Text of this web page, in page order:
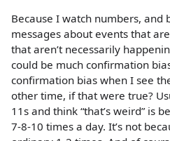
Because I watch numbers, and
messages about events that
that aren’t necessarily
could be much confirmation
confirmation bias when I see
other time, if that were true?
11s and think “that’s weird” is
7-8-10 times a day. It’s not